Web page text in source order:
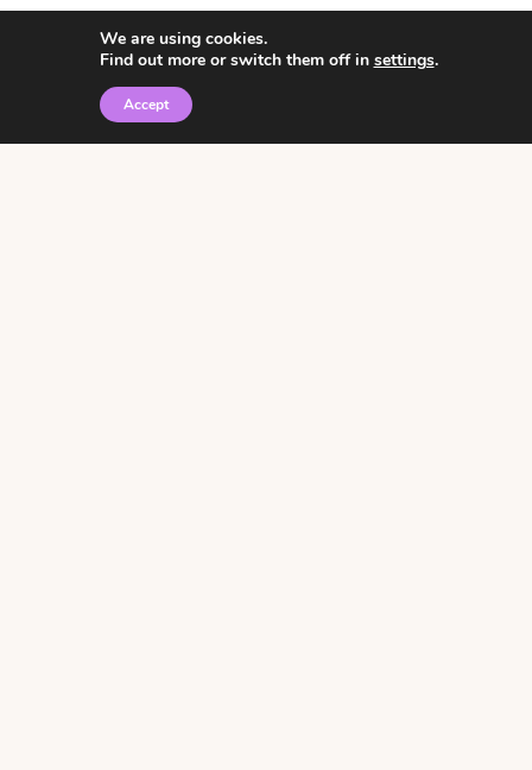
© 2026 • Rosemary Theme byRestored 316
We are using cookies.
Find out more or switch them off in settings.
Accept